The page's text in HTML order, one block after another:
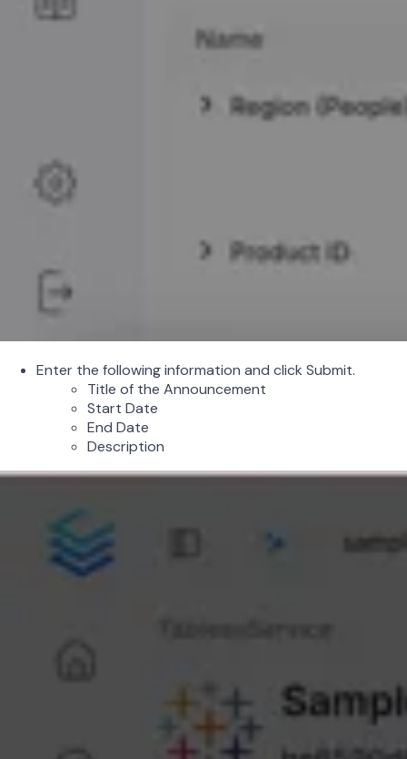
Enter the following information and click Submit.
Title of the Announcement
Start Date
End Date
Description